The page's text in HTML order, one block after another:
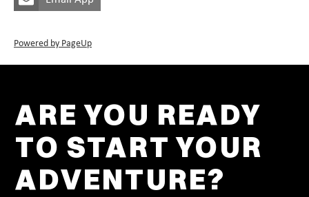
Powered by PageUp
ARE YOU READY
TO START YOUR
ADVENTURE?